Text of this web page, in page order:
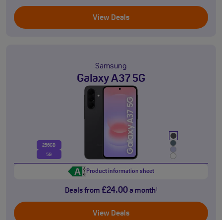
View Deals
Samsung
Galaxy A37 5G
256GB
5G
Product information sheet
Deals from £24.00a month†
View Deals